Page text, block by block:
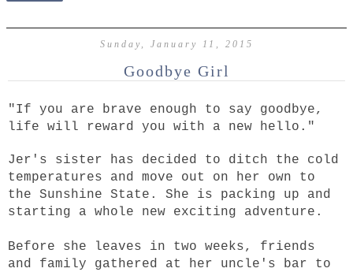
Sunday, January 11, 2015
Goodbye Girl
"If you are brave enough to say goodbye,
life will reward you with a new hello."
Jer's sister has decided to ditch the cold
temperatures and move out on her own to
the Sunshine State. She is packing up and
starting a whole new exciting adventure.
Before she leaves in two weeks, friends
and family gathered at her uncle's bar to